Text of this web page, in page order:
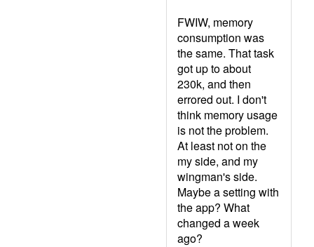
FWIW, memory
consumption was
the same. That task
got up to about
230k, and then
errored out. I don't
think memory usage
is not the problem.
At least not on the
my side, and my
wingman's side.
Maybe a setting with
the app? What
changed a week
ago?